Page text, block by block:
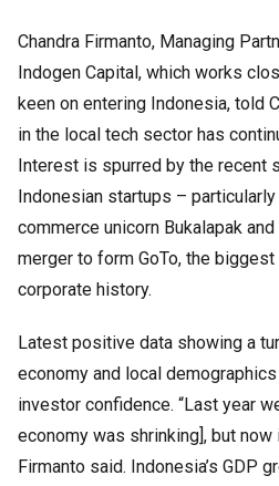
Chandra Firmanto, Managing
Indogen Capital, which works
keen on entering Indonesia, told
in the local tech sector has
Interest is spurred by the recent
Indonesian startups –
commerce unicorn Bukalapak
merger to form GoTo, the
corporate history.
Latest positive data showing a
economy and local
investor confidence. “Last year
economy was shrinking], but now
Firmanto said. Indonesia’s GDP